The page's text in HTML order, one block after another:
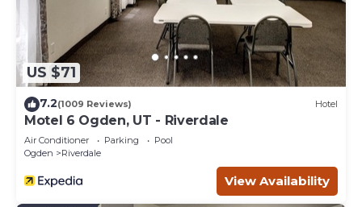
US $71
7.2(1009 Reviews) Hotel
Motel 6 Ogden, UT - Riverdale
Air Conditioner Parking
Pool
Ogden
Riverdale
View Availability